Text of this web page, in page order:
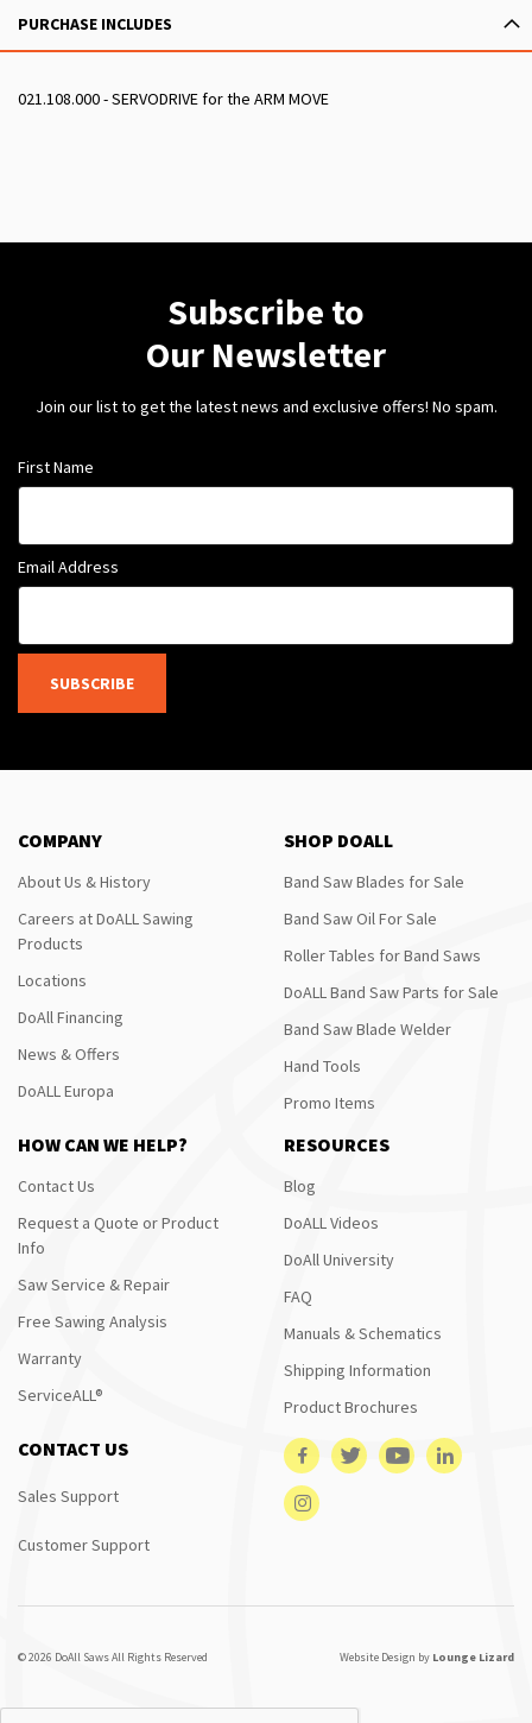
PURCHASE INCLUDES
021.108.000 - SERVODRIVE for the ARM MOVE
Subscribe to
Our Newsletter
Join our list to get the latest news and exclusive offers! No spam.
First Name
Email Address
SUBSCRIBE
COMPANY
About Us & History
Careers at DoALL Sawing
Products
Locations
DoAll Financing
News & Offers
DoALL Europa
SHOP DOALL
Band Saw Blades for Sale
Band Saw Oil For Sale
Roller Tables for Band Saws
DoALL Band Saw Parts for Sale
Band Saw Blade Welder
Hand Tools
Promo Items
HOW CAN WE HELP?
Contact Us
Request a Quote or Product
Info
Saw Service & Repair
Free Sawing Analysis
Warranty
ServiceALL®
RESOURCES
Blog
DoALL Videos
DoAll University
FAQ
Manuals & Schematics
Shipping Information
Product Brochures
CONTACT US
Sales Support
Customer Support
© 2026 DoAll Saws All Rights Reserved Website Design by Lounge Lizard